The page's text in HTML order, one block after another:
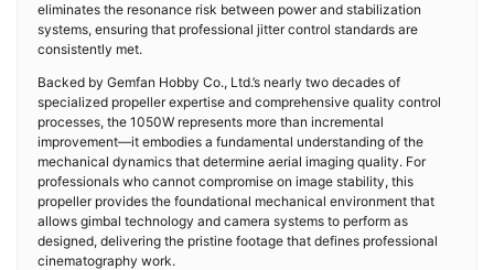
eliminates the resonance risk between power and stabilization
systems, ensuring that professional jitter control standards are
consistently met.
Backed by Gemfan Hobby Co., Ltd.’s nearly two decades of
specialized propeller expertise and comprehensive quality control
processes, the 1050W represents more than incremental
improvement—it embodies a fundamental understanding of the
mechanical dynamics that determine aerial imaging quality. For
professionals who cannot compromise on image stability, this
propeller provides the foundational mechanical environment that
allows gimbal technology and camera systems to perform as
designed, delivering the pristine footage that defines professional
cinematography work.